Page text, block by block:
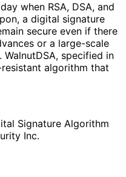
when RSA, DSA, and
a digital signature
secure even if there
or a large-scale
specified in
algorithm that
Signature Algorithm
Inc.